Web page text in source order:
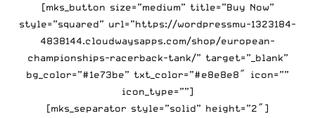
[mks_button size=”medium” title=”Buy Now”
style=”squared” url=”https://wordpressmu-1323184-
4838144.cloudwaysapps.com/shop/european-
championships-racerback-tank/” target=”_blank”
bg_color=”#1e73be” txt_color=”#e8e8e8″ icon=””
icon_type=””]
[mks_separator style=”solid” height=”2″]